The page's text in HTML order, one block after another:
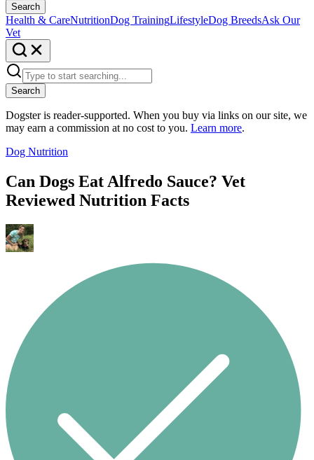
Search
Health & CareNutritionDog TrainingLifestyleDog BreedsAsk Our
Vet
Search
Dogster is reader-supported. When you buy via links on our site, we
may earn a commission at no cost to you. Learn more.
Dog Nutrition
Can Dogs Eat Alfredo Sauce? Vet
Reviewed Nutrition Facts